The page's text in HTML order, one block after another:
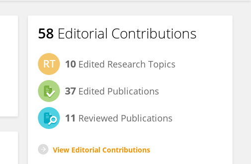
58 Editorial Contributions
10 Edited Research Topics
37 Edited Publications
11 Reviewed Publications
View Editorial Contributions